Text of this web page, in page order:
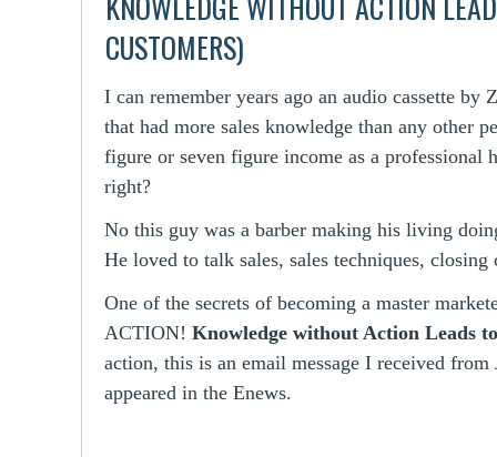
CUSTOMERS)
I can remember years ago an audio cassette
that had more sales knowledge than any other
figure or seven figure income as a professional
right?
No this guy was a barber making his living
He loved to talk sales, sales techniques,
One of the secrets of becoming a master
ACTION! Knowledge without Action Leads
action, this is an email message I received
appeared in the Enews.